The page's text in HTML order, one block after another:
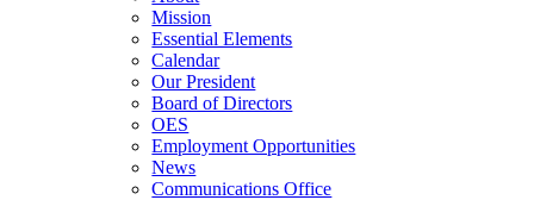
Mission
Essential Elements
Calendar
Our President
Board of Directors
OES
Employment Opportunities
News
Communications Office